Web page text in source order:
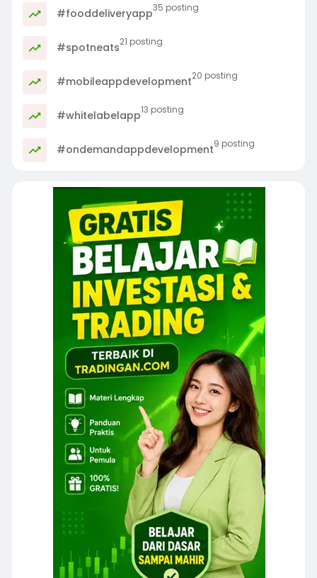
#fooddeliveryapp35 posting
#spotneats21 posting
#mobileappdevelopment20 posting
#whitelabelapp13 posting
#ondemandappdevelopment9 posting